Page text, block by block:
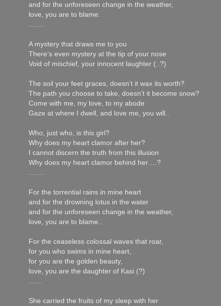
and for the unforeseen change in the weather,
love, you are to blame.
A mystery that draws me to you
There’s even mystery at the tip of your nose
Void of mischief, your innocent laughter (..?)
The soil your feet graces, doesn’t it wax its worth?
The path you choose to take, doesn’t it become snow?
Come with me, my love, to my abode
Gaze at where I dwell, and love me, you will..
Who, just who, is this girl?
Why does my heart clamor after her?
I cannot discern the truth from this illusion
Why does my heart clamor behind her….?
For the torrential rains in mine heart
and for the drowning lotus in the water
and for the unforeseen change in the weather,
love, you are to blame..
For the ceaseless colossal waves that roar,
for you who swims in mine heart,
for you are the golden beauty,
love, you are the daughter of Kasi (?)
She carried the fruits of my sleep with her